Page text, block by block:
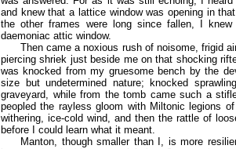
and knew that a lattice window was opening in
the other frames were long since fallen, I
daemoniac attic window.
Then came a noxious rush of noisome, frigid
piercing shriek just beside me on that shocking
was knocked from my gruesome bench by the
size but undetermined nature; knocked
graveyard, while from the tomb came such a
peopled the rayless gloom with Miltonic legions
withering, ice-cold wind, and then the rattle of
before I could learn what it meant.
Manton, though smaller than I, is more